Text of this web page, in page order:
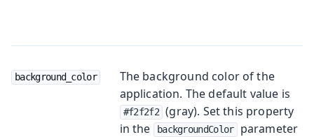
background_color
The background color of the
application. The default value is
#f2f2f2 (gray). Set this property
in the
backgroundColor
parameter